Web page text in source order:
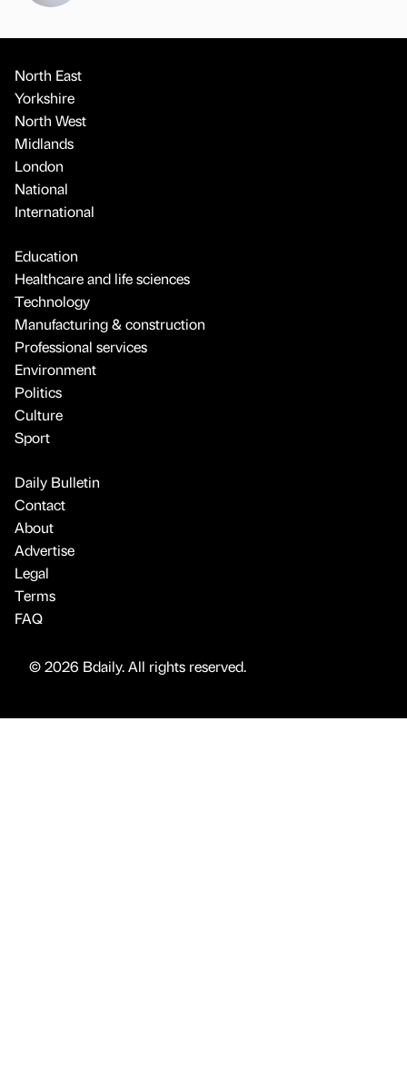
North East
Yorkshire
North West
Midlands
London
National
International
Education
Healthcare and life sciences
Technology
Manufacturing & construction
Professional services
Environment
Politics
Culture
Sport
Daily Bulletin
Contact
About
Advertise
Legal
Terms
FAQ
© 2026 Bdaily. All rights reserved.